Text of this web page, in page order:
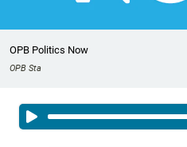
OPB Politics Now
OPB Sta